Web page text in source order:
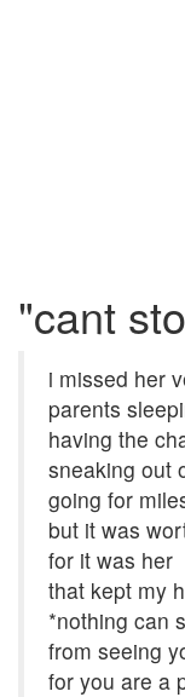
"cant
i missed her
parents
having the
sneaking out
going for
but it was
for it was her
that kept my
*nothing can
from seeing
for you are a